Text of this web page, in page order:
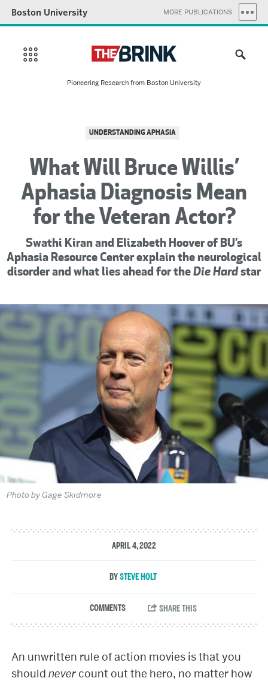
Boston University MORE PUBLICATIONS
Pioneering Research from Boston University
Photo by Gage Skidmore
UNDERSTANDING APHASIA
What Will Bruce Willis’
Aphasia Diagnosis Mean
for the Veteran Actor?
Swathi Kiran and Elizabeth Hoover of BU’s
Aphasia Resource Center explain the neurological
disorder and what lies ahead for the Die Hard star
APRIL 4, 2022
STEVE HOLT
An unwritten rule of action movies is that you
shouldnevercount out the hero, no matter how